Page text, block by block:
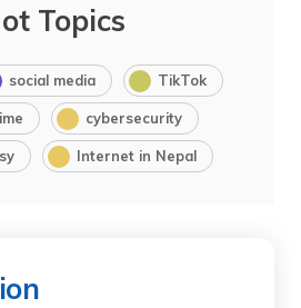
Topics
social media TikTok
cybersecurity
Internet in Nepal